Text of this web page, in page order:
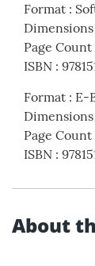
Format :
Dimensions
Page Count
ISBN :
Format : E-
Dimensions
Page Count
ISBN :
About